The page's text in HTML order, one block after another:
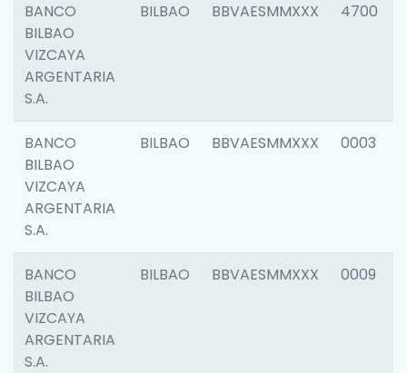
BANCO
BILBAO
VIZCAYA
ARGENTARIA
S.A.
BILBAO BBVAESMMXXX 4700
BANCO
BILBAO
VIZCAYA
ARGENTARIA
S.A.
BILBAO BBVAESMMXXX 0003
BANCO
BILBAO
VIZCAYA
ARGENTARIA
S.A.
BILBAO BBVAESMMXXX 0009